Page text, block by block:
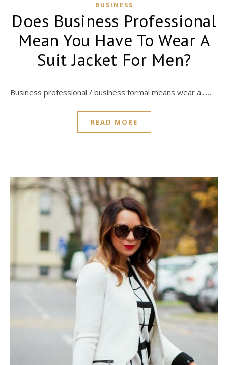
BUSINESS
Does Business Professional
Mean You Have To Wear A
Suit Jacket For Men?
Business professional / business formal means wear a...…
READ MORE